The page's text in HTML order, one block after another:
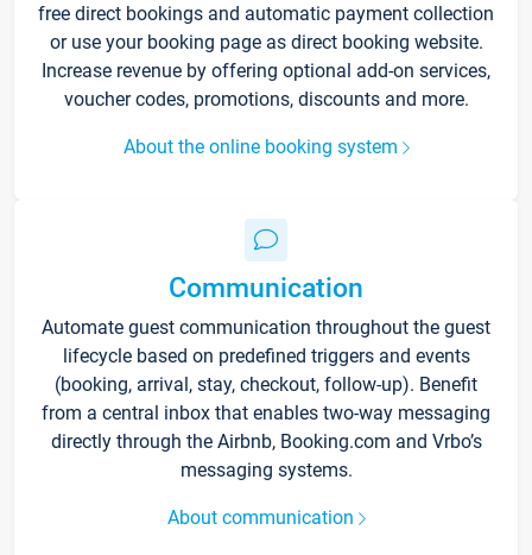
free direct bookings and automatic payment collection
or use your booking page as direct booking website.
Increase revenue by offering optional add-on services,
voucher codes, promotions, discounts and more.
About the online booking system
Communication
Automate guest communication throughout the guest
lifecycle based on predefined triggers and events
(booking, arrival, stay, checkout, follow-up). Benefit
from a central inbox that enables two-way messaging
directly through the Airbnb, Booking.com and Vrbo’s
messaging systems.
About communication